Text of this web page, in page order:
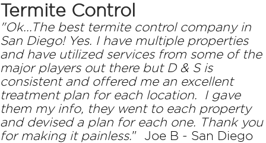
Termite Control
"Ok...The best termite control company in
San Diego! Yes. I have multiple properties
and have utilized services from some of the
major players out there but D & S is
consistent and offered me an excellent
treatment plan for each location. I gave
them my info, they went to each property
and devised a plan for each one. Thank you
for making it painless." Joe B - San Diego